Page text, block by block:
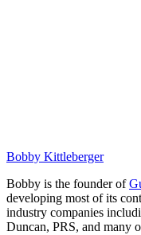
Bobby Kittleberger
Bobby is the founder of
developing most of its
industry companies
Duncan, PRS, and many